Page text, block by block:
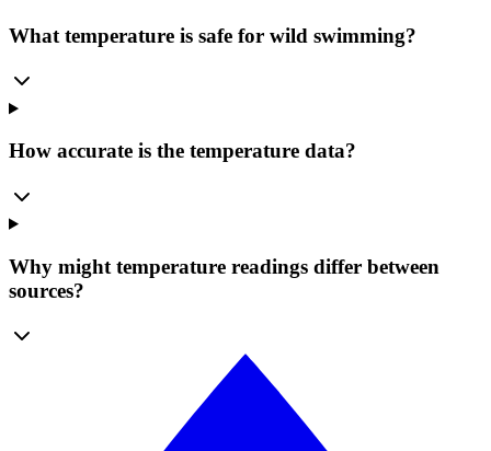
What temperature is safe for wild swimming?
How accurate is the temperature data?
Why might temperature readings differ between
sources?